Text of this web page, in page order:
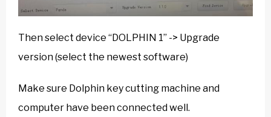
Then select device “DOLPHIN 1” -> Upgrade
version (select the newest software)
Make sure Dolphin key cutting machine and
computer have been connected well.